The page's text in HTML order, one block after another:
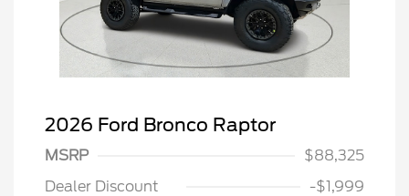
2026 Ford Bronco Raptor
MSRP
$88,325
Dealer Discount
-$1,999